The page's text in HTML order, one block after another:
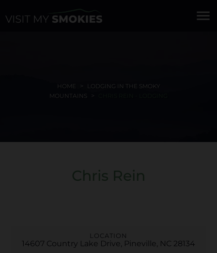
menu
HOME
LODGING IN THE SMOKY
MOUNTAINS
Chris Rein
LOCATION
14607 Country Lake Drive, Pineville, NC 28134